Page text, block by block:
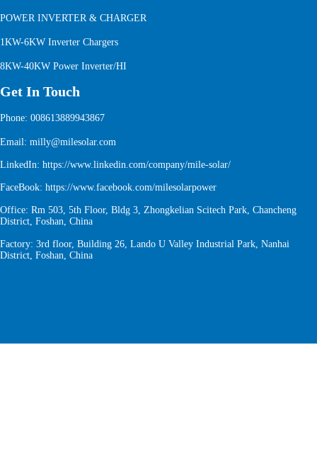
POWER INVERTER & CHARGER
1KW-6KW Inverter Chargers
8KW-40KW Power Inverter/HI
Get In Touch
Phone: 008613889943867
Email: milly@milesolar.com
LinkedIn: https://www.linkedin.com/company/mile-solar/
FaceBook: https://www.facebook.com/milesolarpower
Office: Rm 503, 5th Floor, Bldg 3, Zhongkelian Scitech Park, Chancheng
District, Foshan, China
Factory: 3rd floor, Building 26, Lando U Valley Industrial Park, Nanhai
District, Foshan, China